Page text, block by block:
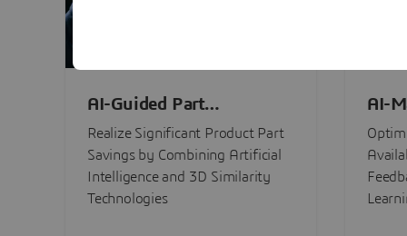
AI-Guided Part
Procurement Savings
Realize Significant Product Part
Savings by Combining Artificial
Intelligence and 3D Similarity
Technologies
AI-